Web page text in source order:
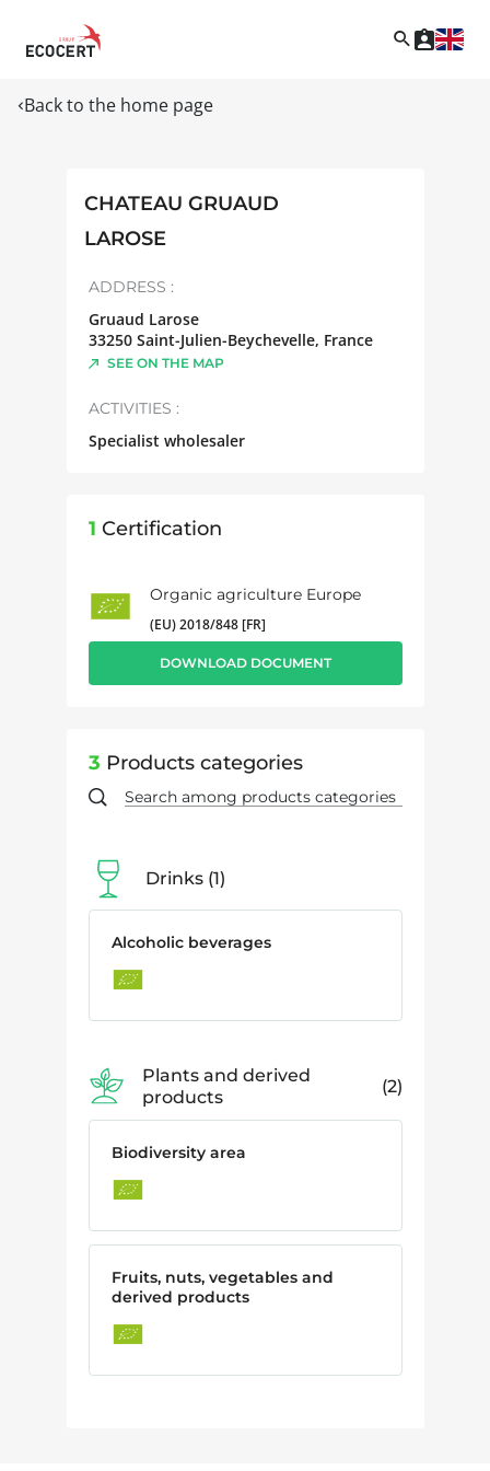
Back to the home page
CHATEAU GRUAUD
LAROSE
ADDRESS :
Gruaud Larose
33250 Saint-Julien-Beychevelle, France
SEE ON THE MAP
ACTIVITIES :
Specialist wholesaler
1 Certification
Organic agriculture Europe
(EU) 2018/848 [FR]
DOWNLOAD DOCUMENT
3 Products categories
Drinks 1
Alcoholic beverages
Plants and derived
products
2
Biodiversity area
Fruits, nuts, vegetables and
derived products